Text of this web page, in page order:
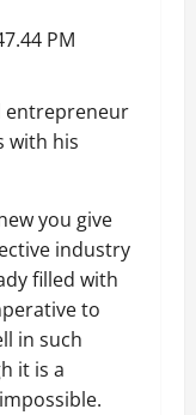
entrepreneur
with his
you give
industry
filled with
to
in such
it is a